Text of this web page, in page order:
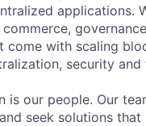
applications.
come with scaling
security and
is our people. Our
seek solutions